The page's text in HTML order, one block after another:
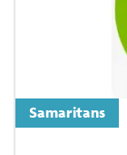
Samaritans